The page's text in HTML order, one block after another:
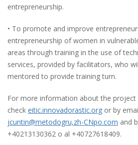
entrepreneurship.
• To promote and improve
entrepreneurship of women in
areas through training in the use of
services, provided by facilitators, who
mentored to provide training turn.
For more information about the project
check eitic.innovadorastic.org or by
jcuntin@metodogru,zh-CNpo.com and
+40213130362 o al +40727618409.